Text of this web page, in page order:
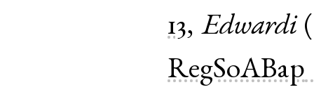
13, Edwardi(
RegSoABap